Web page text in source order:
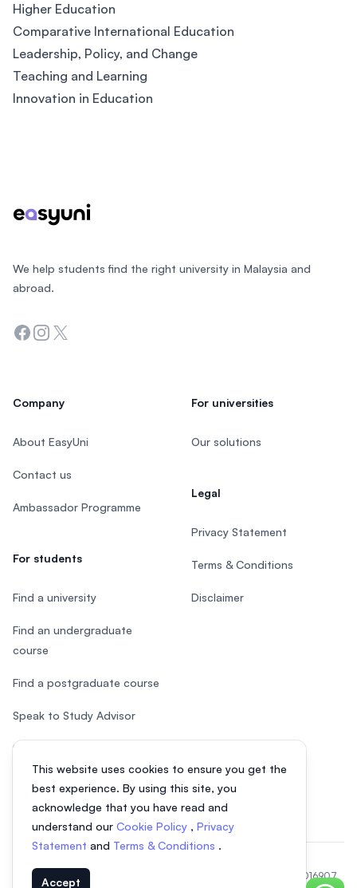
Higher Education
Comparative International Education
Leadership, Policy, and Change
Teaching and Learning
Innovation in Education
This website uses cookies to ensure you get the
best experience. By using this site, you
acknowledge that you have read and
understand our Cookie Policy , Privacy
Statement and Terms & Conditions .
Accept
We help students find the right university in Malaysia and
abroad.
Facebook
Instagram
Twitter
Company
About EasyUni
Contact us
Ambassador Programme
For students
Find a university
Find an undergraduate
course
Find a postgraduate course
Speak to Study Advisor
Study in Malaysia
For universities
Our solutions
Legal
Privacy Statement
Terms & Conditions
Disclaimer
© 2026 EasyUni Sdn Bhd, company registration number 200801016907